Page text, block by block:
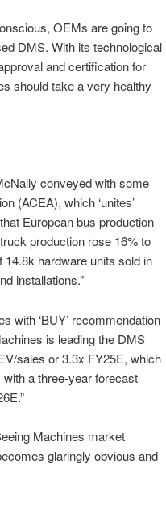
OEMs are going to
DMS. With its technological
and certification for
should take a very healthy
conveyed with some
(ACEA), which ‘unites’
European bus production
production rose 16% to
hardware units sold in
installations.”
with ‘BUY’ recommendation
is leading the DMS
sales or 3.3x FY25E, which
a three-year forecast
Machines market
glaringly obvious and